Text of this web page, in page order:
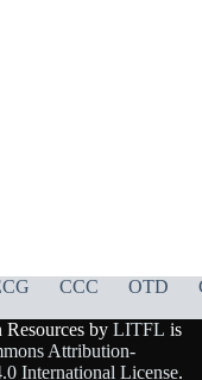
CCC OTD
by LITFL is
Attribution-
International License.